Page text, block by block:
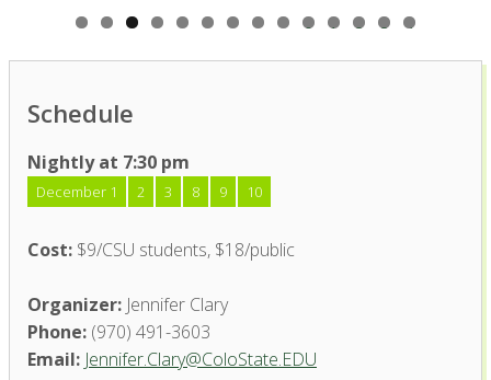
0 1 2 3 4
Schedule
Nightly at 7:30 pm
December 1 2 3 8 9 10
Cost: $9/CSU students, $18/public
Organizer: Jennifer Clary
Phone: (970) 491-3603
Email: Jennifer.Clary@ColoState.EDU